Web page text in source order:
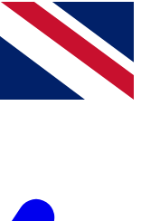
other Future
Conditionsand
Privacy